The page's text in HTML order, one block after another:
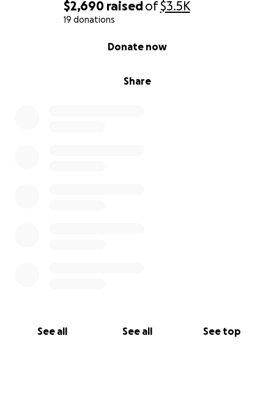
$2,690 raisedof$3.5K
19 donations
Share
Donate now
See all See all See top